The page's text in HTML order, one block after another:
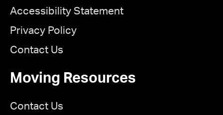
Accessibility Statement
Privacy Policy
Contact Us
Moving Resources
Contact Us